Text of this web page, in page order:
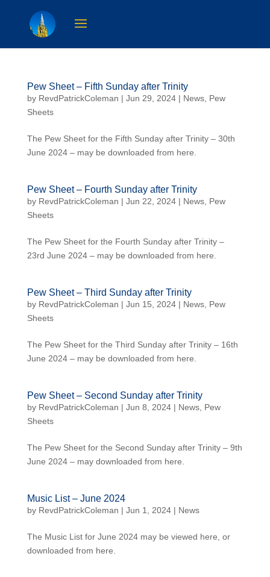
Pew Sheet – Fifth Sunday after Trinity
by RevdPatrickColeman | Jun 29, 2024 | News, Pew
Sheets
The Pew Sheet for the Fifth Sunday after Trinity – 30th
June 2024 – may be downloaded from here.
Pew Sheet – Fourth Sunday after Trinity
by RevdPatrickColeman | Jun 22, 2024 | News, Pew
Sheets
The Pew Sheet for the Fourth Sunday after Trinity –
23rd June 2024 – may be downloaded from here.
Pew Sheet – Third Sunday after Trinity
by RevdPatrickColeman | Jun 15, 2024 | News, Pew
Sheets
The Pew Sheet for the Third Sunday after Trinity – 16th
June 2024 – may be downloaded from here.
Pew Sheet – Second Sunday after Trinity
by RevdPatrickColeman | Jun 8, 2024 | News, Pew
Sheets
The Pew Sheet for the Second Sunday after Trinity – 9th
June 2024 – may downloaded from here.
Music List – June 2024
by RevdPatrickColeman | Jun 1, 2024 | News
The Music List for June 2024 may be viewed here, or
downloaded from here.